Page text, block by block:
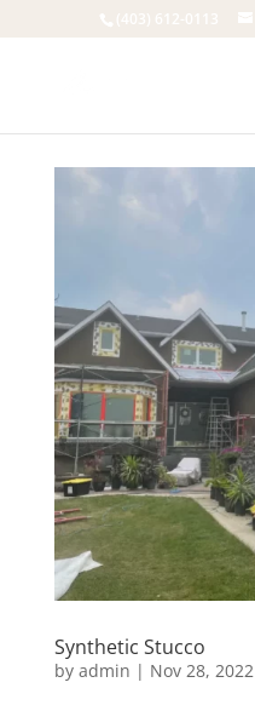
Synthetic Stucco
by admin | Nov 28, 2022